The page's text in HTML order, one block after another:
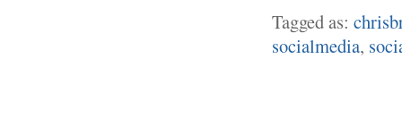
Tagged as:
socialmedia,